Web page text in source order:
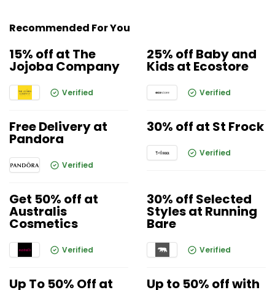
Recommended For You
15% off at The
Jojoba Company
Verified
25% off Baby and
Kids at Ecostore
Verified
Free Delivery at
Pandora
Verified
30% off at St Frock
Verified
Get 50% off at
Australis
Cosmetics
Verified
30% off Selected
Styles at Running
Bare
Verified
Up To 50% Off at Up to 50% off with